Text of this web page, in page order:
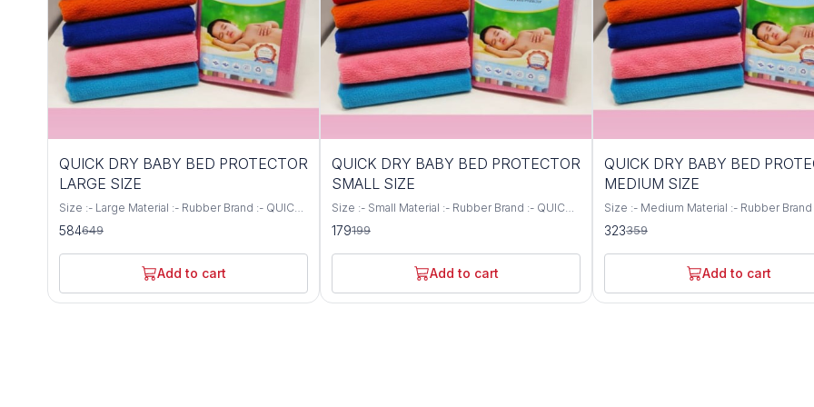
QUICK DRY BABY BED PROTECTOR
LARGE SIZE
Size :- Large Material :- Rubber Brand :- QUICK
DRY Colour :- All Colours Available Water
Resistance Level Waterproof Safe for babies
skin as there are no harmful substances and
chemicals used Soft and Cozy, ensuring
babies soothing sleep Quick absorbent and
dries faster Water proof and hence saves from
584649
Add to cart
10%
OFF
QUICK DRY BABY BED PROTECTOR
SMALL SIZE
Size :- Small Material :- Rubber Brand :- QUICK
DRY Colour :- All Colours Available Water
Resistance Level Waterproof Safe for babies
skin as there are no harmful substances and
chemicals used Soft and Cozy, ensuring
babies soothing sleep Quick absorbent and
dries faster Water proof and hence saves from
179199
Add to cart
10%
OFF
QUICK DRY BABY BED
MEDIUM SIZE
Size :- Medium Material :- Rubber Brand
QUICK DRY Colour :- All Colours Are Available
Water Resistance Level Waterproof Safe
babies skin as there are no harmful
and chemicals used Soft and Cozy,
babies soothing sleep Quick absorbent
dries faster Water proof and hence
323359
Add to cart